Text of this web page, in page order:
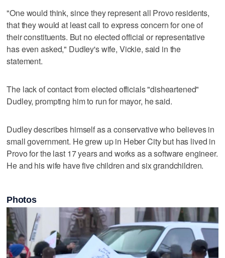
"One would think, since they represent all Provo residents,
that they would at least call to express concern for one of
their constituents. But no elected official or representative
has even asked," Dudley's wife, Vickie, said in the
statement.
The lack of contact from elected officials "disheartened"
Dudley, prompting him to run for mayor, he said.
Dudley describes himself as a conservative who believes in
small government. He grew up in Heber City but has lived in
Provo for the last 17 years and works as a software engineer.
He and his wife have five children and six grandchildren.
Photos